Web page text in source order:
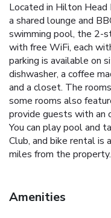
Located in Hilton
a shared lounge and
swimming pool, the 2-
with free WiFi, each
parking is available on
dishwasher, a coffee
and a closet. The
some rooms also
provide guests with an
You can play pool and
Club, and bike rental is
miles from the property.
Amenities